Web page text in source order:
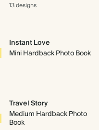
13 designs
Instant Love
Mini Hardback Photo Book
Travel Story
Medium Hardback Photo
Book